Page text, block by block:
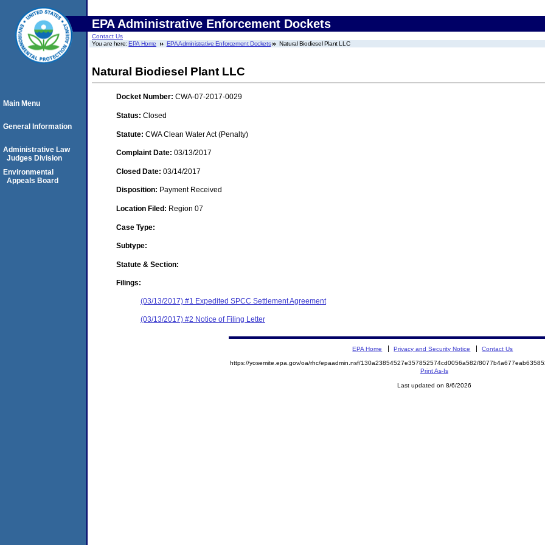
EPA Administrative Enforcement Dockets
Contact Us
You are here:EPA Home EPA Administrative Enforcement Dockets Natural Biodiesel Plant LLC
Natural Biodiesel Plant LLC
Docket Number: CWA-07-2017-0029
Status: Closed
Statute: CWA Clean Water Act (Penalty)
Complaint Date: 03/13/2017
Closed Date: 03/14/2017
Disposition: Payment Received
Location Filed: Region 07
Case Type:
Subtype:
Statute & Section:
Filings:
(03/13/2017) #1 Expedited SPCC Settlement Agreement
(03/13/2017) #2 Notice of Filing Letter
Main Menu
General Information
Administrative Law
Judges Division
Environmental
Appeals Board
EPA Home Privacy and Security Notice Contact Us
https://yosemite.epa.gov/oa/rhc/epaadmin.nsf/130a23854527e357852574cd0056a582/
Print As-Is
Last updated on 8/6/2026